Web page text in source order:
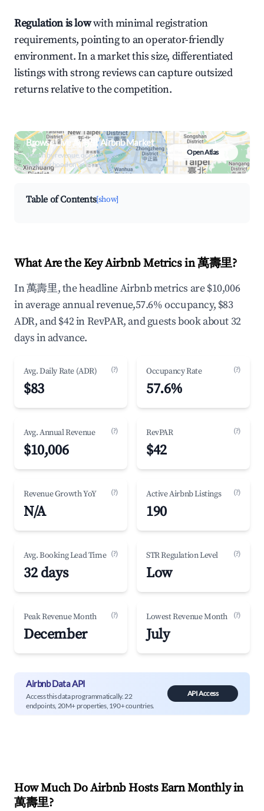
Regulation is lowwith minimal registration
requirements, pointing to an operator-friendly
environment. In a market this size, differentiated
listings with strong reviews can capture outsized
returns relative to the competition.
Browse Live 萬壽里 Airbnb Market
Search by revenue, occupancy &
neighborhood on an interactive map
Open Atlas
Table of Contents[show]
What Are the Key Airbnb Metrics in 萬壽里?
In 萬壽里, the headline Airbnb metrics are $10,006
in average annual revenue,57.6% occupancy, $83
ADR, and $42 in RevPAR, and guests book about 32
days in advance.
Avg. Daily Rate (ADR) (?)
$83
Occupancy Rate (?)
57.6%
Avg. Annual Revenue (?)
$10,006
RevPAR (?)
$42
Revenue Growth YoY (?)
N/A
Active Airbnb Listings (?)
190
Avg. Booking Lead Time (?)
32 days
STR Regulation Level (?)
Low
Peak Revenue Month (?)
December
Lowest Revenue Month (?)
July
Airbnb Data API
Access this data programmatically. 22
endpoints, 20M+ properties, 190+ countries.
API Access
How Much Do Airbnb Hosts Earn Monthly in
萬壽里?